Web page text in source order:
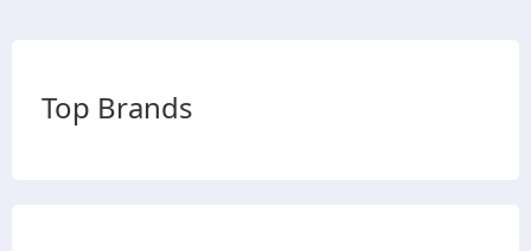
Top Brands